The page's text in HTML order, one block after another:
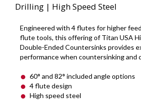
Drilling | High Speed Steel
Engineered with 4 flutes for higher
flute tools, this offering of Titan USA
Double-Ended Countersinks provides
performance when countersinking and
60° and 82° included angle options
4 flute design
High speed steel